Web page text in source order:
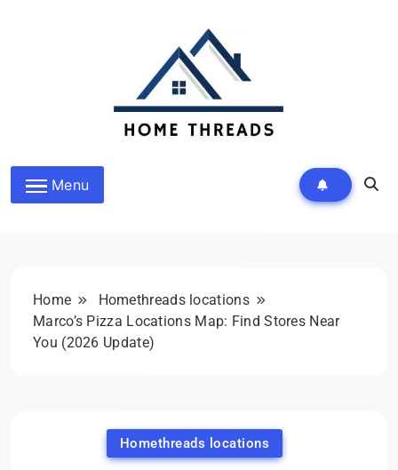
HomeThreads.com
Menu
Home
Homethreads locations
Marco’s Pizza Locations Map: Find Stores Near
You (2026 Update)
Homethreads locations